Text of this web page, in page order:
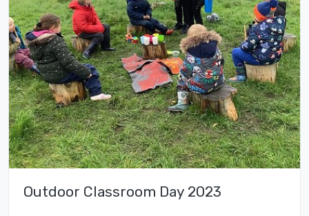
Outdoor Classroom Day 2023